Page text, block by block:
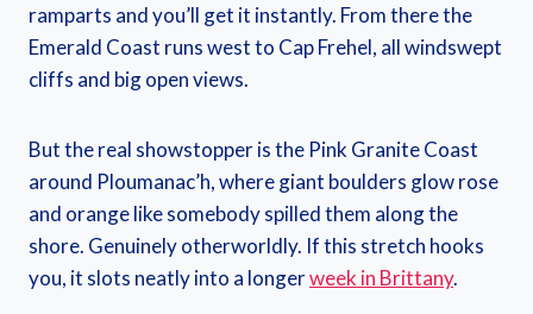
ramparts and you’ll get it instantly. From there the
Emerald Coast runs west to Cap Frehel, all windswept
cliffs and big open views.
But the real showstopper is the Pink Granite Coast
around Ploumanac’h, where giant boulders glow rose
and orange like somebody spilled them along the
shore. Genuinely otherworldly. If this stretch hooks
you, it slots neatly into a longerweek in Brittany.